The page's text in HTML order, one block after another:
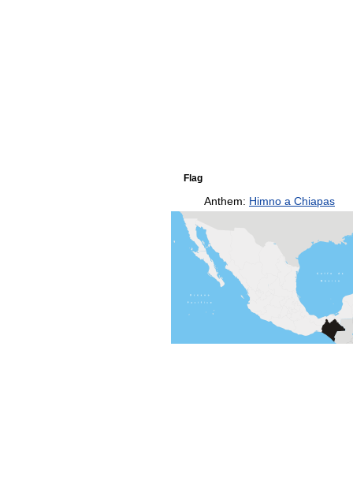
Flag
Anthem: Himno a Chiapas